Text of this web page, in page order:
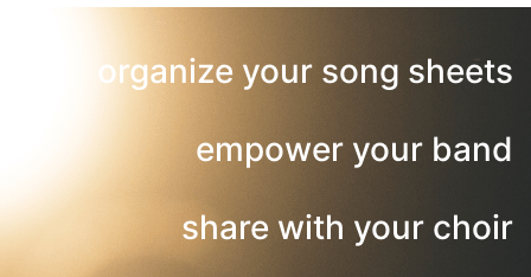
organize your song sheets
empower your band
share with your choir